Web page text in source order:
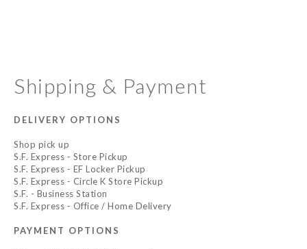
Shipping & Payment
DELIVERY OPTIONS
Shop pick up
S.F. Express - Store Pickup
S.F. Express - EF Locker Pickup
S.F. Express - Circle K Store Pickup
S.F. - Business Station
S.F. Express - Office / Home Delivery
PAYMENT OPTIONS